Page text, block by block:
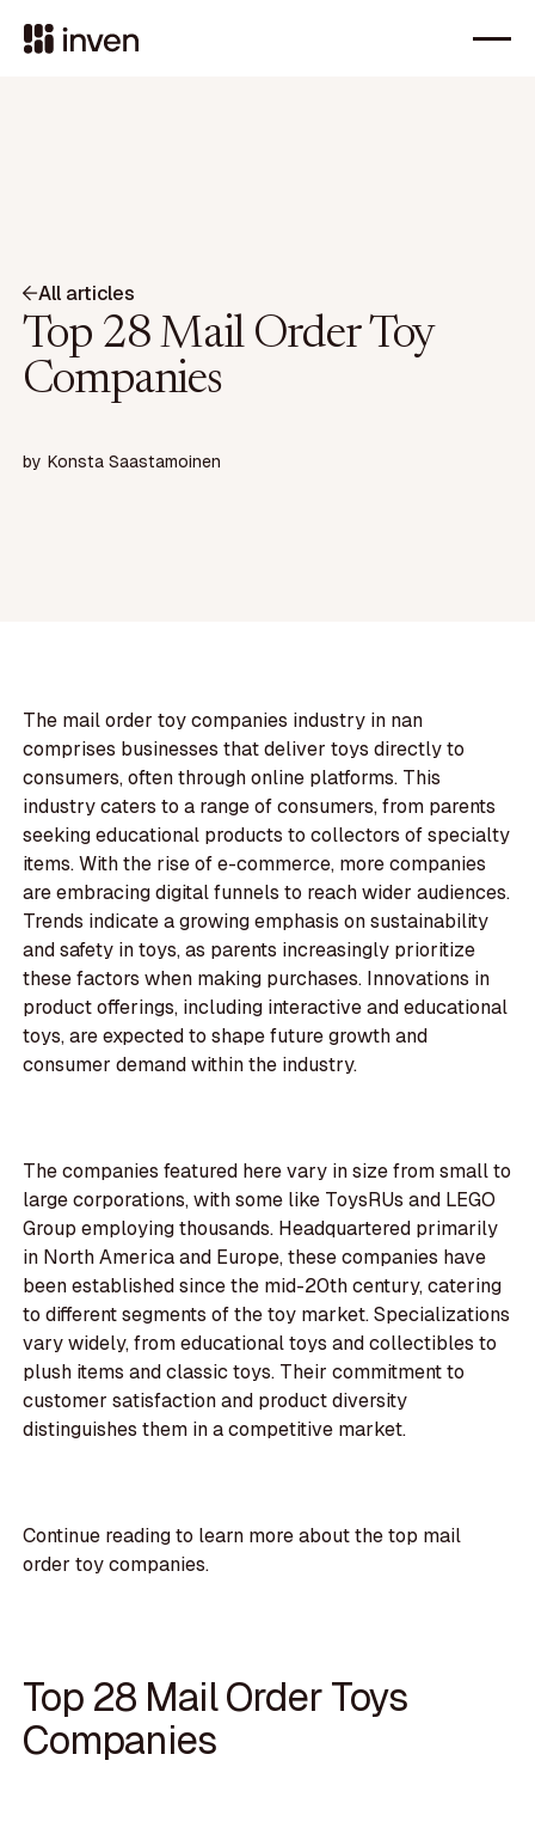
All articles
Top 28 Mail Order Toy
Companies
by Konsta Saastamoinen
The mail order toy companies industry in nan
comprises businesses that deliver toys directly to
consumers, often through online platforms. This
industry caters to a range of consumers, from parents
seeking educational products to collectors of specialty
items. With the rise of e-commerce, more companies
are embracing digital funnels to reach wider audiences.
Trends indicate a growing emphasis on sustainability
and safety in toys, as parents increasingly prioritize
these factors when making purchases. Innovations in
product offerings, including interactive and educational
toys, are expected to shape future growth and
consumer demand within the industry.
The companies featured here vary in size from small to
large corporations, with some like ToysRUs and LEGO
Group employing thousands. Headquartered primarily
in North America and Europe, these companies have
been established since the mid-20th century, catering
to different segments of the toy market. Specializations
vary widely, from educational toys and collectibles to
plush items and classic toys. Their commitment to
customer satisfaction and product diversity
distinguishes them in a competitive market.
Continue reading to learn more about the top mail
order toy companies.
Top 28 Mail Order Toys
Companies